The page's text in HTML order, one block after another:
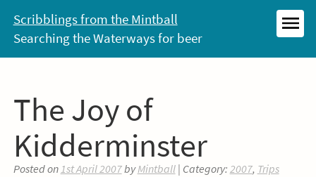
content
Scribblings from the Mintball
Searching the Waterways for beer
The Joy of
Kidderminster
Posted on1st April 2007byMintball| Category: 2007, Trips